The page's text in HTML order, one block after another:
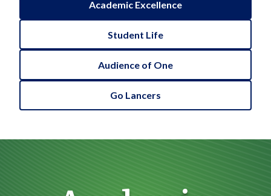
Academic Excellence
Student Life
Audience of One
Go Lancers